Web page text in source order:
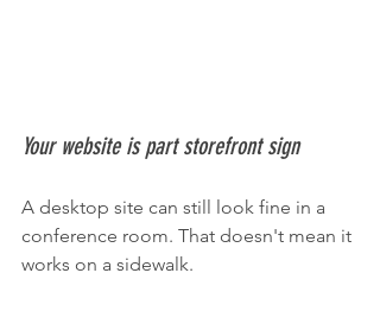
Your website is part storefront sign
A desktop site can still look fine in a
conference room. That doesn't mean it
works on a sidewalk.